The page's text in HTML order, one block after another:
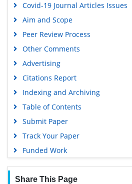
Covid-19 Journal Articles Issues
Aim and Scope
Peer Review Process
Other Comments
Advertising
Citations Report
Indexing and Archiving
Table of Contents
Submit Paper
Track Your Paper
Funded Work
Share This Page